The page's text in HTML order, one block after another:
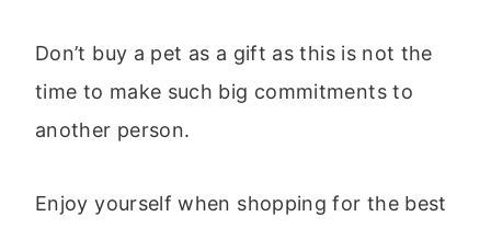
Don’t buy a pet as a gift as this is not the
time to make such big commitments to
another person.
Enjoy yourself when shopping for the best